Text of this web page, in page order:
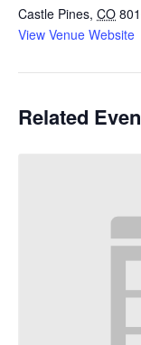
Castle Pines, CO
View Venue Website
Related